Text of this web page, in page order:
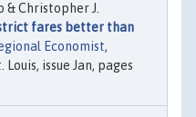
& Christopher J.
fares better than
Economist,
issue Jan, pages